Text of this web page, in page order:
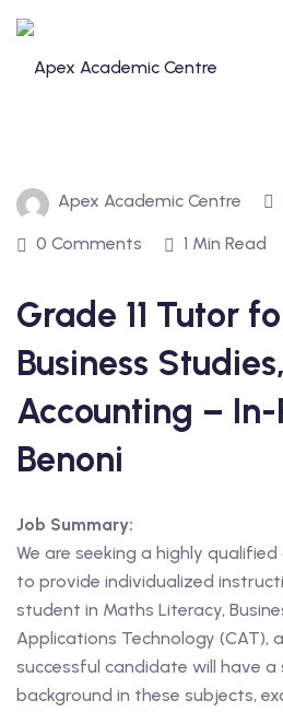
to
content
Level
Tutors
Edexcel
Apex Academic Centre
0 Comments 1 Min Read
Grade 11 Tutor
Business
Accounting – In-
Benoni
Job Summary:
We are seeking a highly
to provide individualized
student in Maths Literacy,
Applications Technology (CAT),
successful candidate will have
background in these subjects,